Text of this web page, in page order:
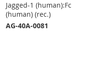
Jagged-1 (human):Fc
(human) (rec.)
AG-40A-0081